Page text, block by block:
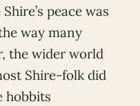
peace was
way many
the wider world
Shire-folk did
hobbits